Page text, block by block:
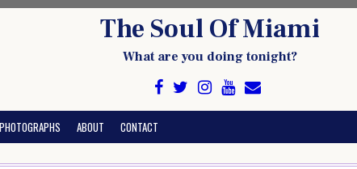
The Soul Of Miami
What are you doing tonight?
PHOTOGRAPHS ABOUT CONTACT